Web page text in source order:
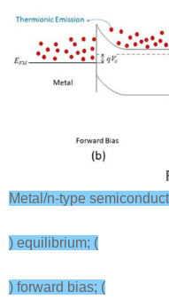
Metal/n-type
) equilibrium; (
) forward bias; (